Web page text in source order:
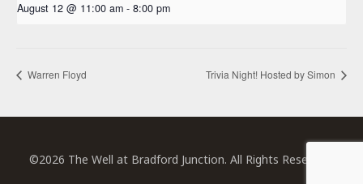
August 12 @ 11:00 am - 8:00 pm
Warren Floyd Trivia Night! Hosted by Simon
©2026 The Well at Bradford Junction. All Rights Reserved.